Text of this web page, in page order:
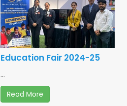
Education Fair 2024-25
...
Read More